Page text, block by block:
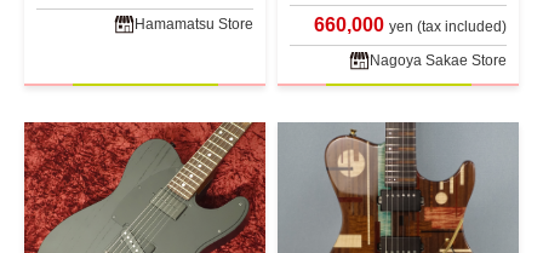
Hamamatsu Store
660,000 yen (tax included)
Nagoya Sakae Store